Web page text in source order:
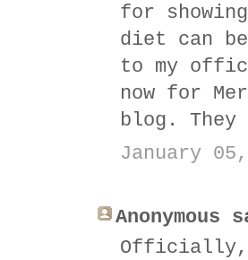
for
diet can
to my
now for
blog.
January
Anonymous
Officially,